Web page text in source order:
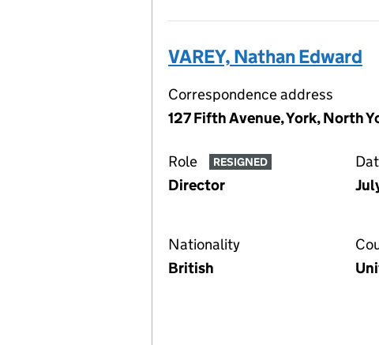
VAREY, Nathan Edward
Correspondence address
127 Fifth Avenue, York, North
Role RESIGNED
Director
Nationality
British